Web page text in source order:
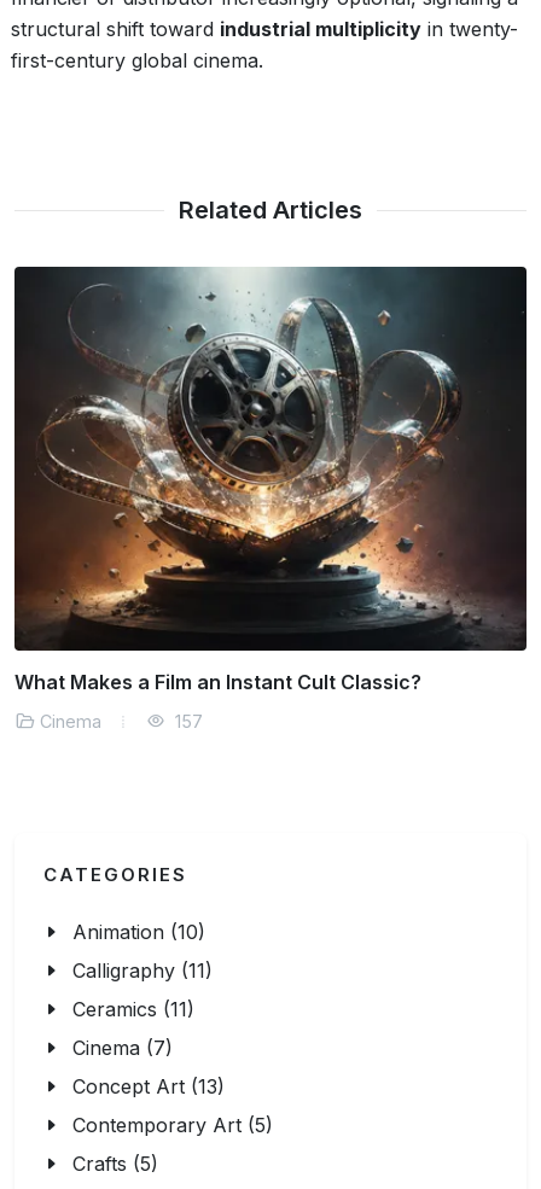
structural shift toward industrial multiplicity in twenty-
first-century global cinema.
Related Articles
Virtual Reality and the Future of Storytelling
Cinema 174
CATEGORIES
Animation (10)
Calligraphy (11)
Ceramics (11)
Cinema (7)
Concept Art (13)
Contemporary Art (5)
Crafts (5)